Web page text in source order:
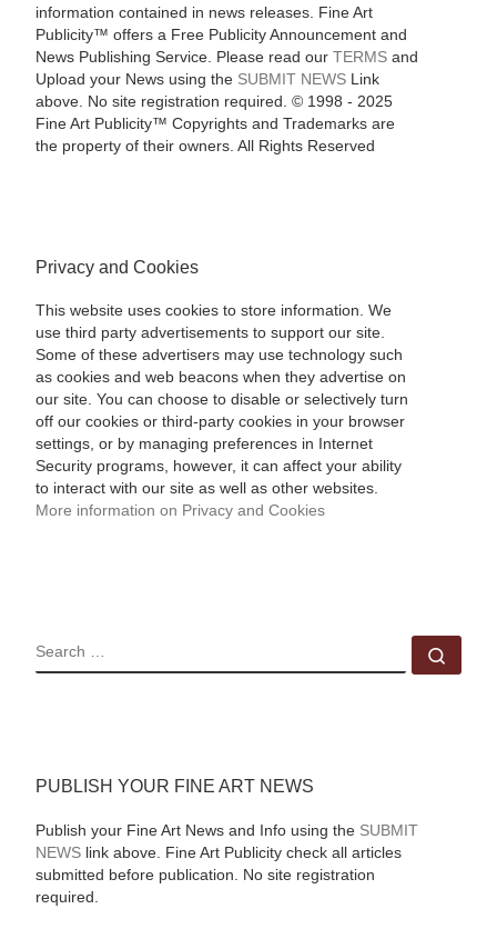
information contained in news releases. Fine Art
Publicity™ offers a Free Publicity Announcement and
News Publishing Service. Please read our TERMSand
Upload your News using the SUBMIT NEWSLink
above. No site registration required. © 1998 - 2025
Fine Art Publicity™ Copyrights and Trademarks are
the property of their owners. All Rights Reserved
Privacy and Cookies
This website uses cookies to store information. We
use third party advertisements to support our site.
Some of these advertisers may use technology such
as cookies and web beacons when they advertise on
our site. You can choose to disable or selectively turn
off our cookies or third-party cookies in your browser
settings, or by managing preferences in Internet
Security programs, however, it can affect your ability
to interact with our site as well as other websites.
More information on Privacy and Cookies
SEARCH
PUBLISH YOUR FINE ART NEWS
Publish your Fine Art News and Info using the SUBMIT
NEWSlink above. Fine Art Publicity check all articles
submitted before publication. No site registration
required.